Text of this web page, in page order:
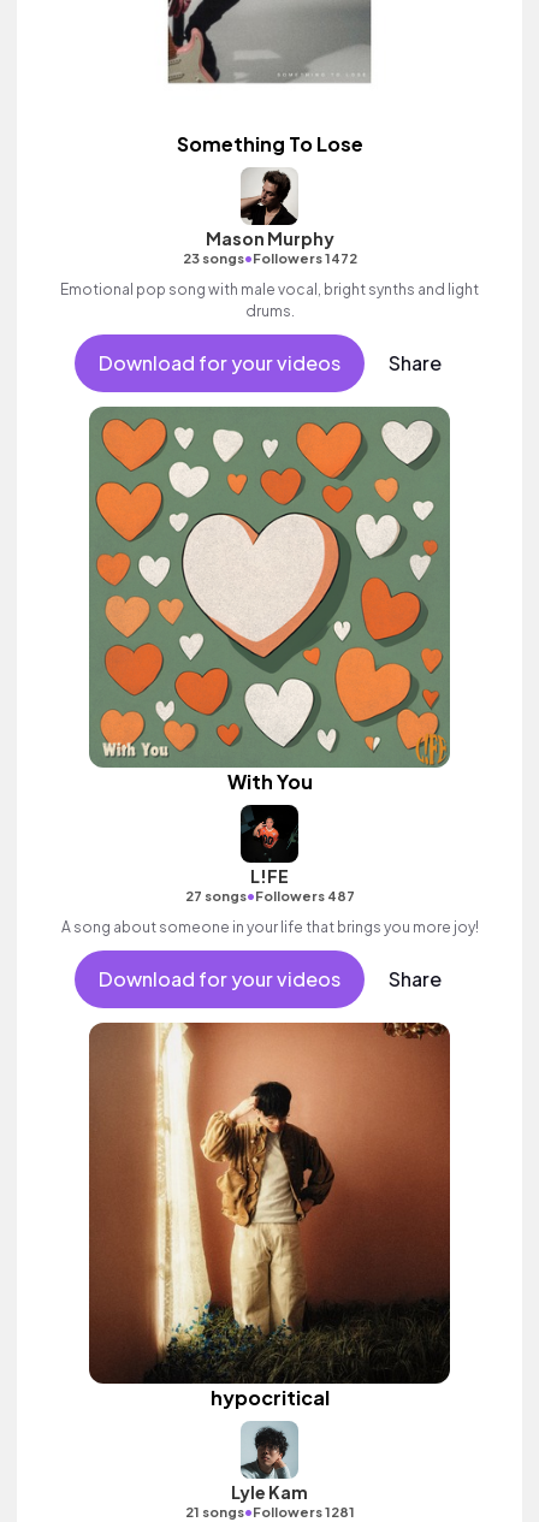
Something To Lose
Mason Murphy
23 songs•Followers 1472
Emotional pop song with male vocal, bright synths and light
drums.
Download for your videos Share
With You
L!FE
27 songs•Followers 487
A song about someone in your life that brings you more joy!
Download for your videos Share
hypocritical
Lyle Kam
21 songs•Followers 1281